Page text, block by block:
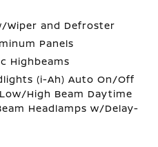
Wiper and Defroster
Panels
Highbeams
(i-Ah) Auto On/Off
High Beam Daytime
Headlamps w/Delay-